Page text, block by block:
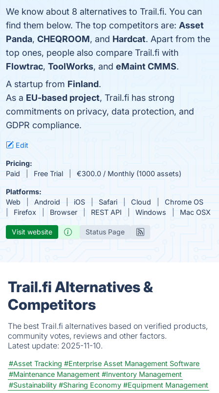
We know about 8 alternatives to Trail.fi. You can
find them below. The top competitors are: Asset
Panda, CHEQROOM, and Hardcat. Apart from the
top ones, people also compare Trail.fi with
Flowtrac, ToolWorks, and eMaint CMMS.
A startup from Finland.
As a EU-based project, Trail.fi has strong
commitments on privacy, data protection, and
GDPR compliance.
Edit
Pricing:
Paid
Free Trial €300.0 / Monthly (1000 assets)
Platforms:
Web
Android iOS Safari Cloud
Chrome OS
Firefox
Browser REST API Windows Mac OSX
Visit website Status Page
Trail.fi Alternatives &
Competitors
The best Trail.fi alternatives based on verified products,
community votes, reviews and other factors.
Latest update: 2025-11-10.
#Asset Tracking #Enterprise Asset Management Software
#Maintenance Management #Inventory Management
#Sustainability #Sharing Economy #Equipment Management